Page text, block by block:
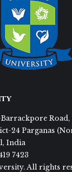
Road,
24 Parganas
India
7423
All rights